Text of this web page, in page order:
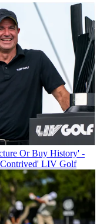
Or Buy History' -
LIV Golf